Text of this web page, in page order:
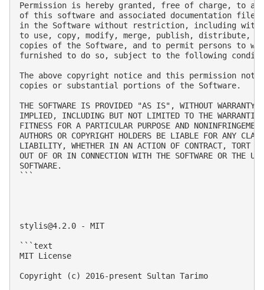
Permission is hereby granted, free of charge, to
of this software and associated documentation
in the Software without restriction, including
to use, copy, modify, merge, publish, distribute,
copies of the Software, and to permit persons to
furnished to do so, subject to the following
The above copyright notice and this permission
copies or substantial portions of the Software.
THE SOFTWARE IS PROVIDED "AS IS", WITHOUT WARRANTY
IMPLIED, INCLUDING BUT NOT LIMITED TO THE
FITNESS FOR A PARTICULAR PURPOSE AND
AUTHORS OR COPYRIGHT HOLDERS BE LIABLE FOR ANY
LIABILITY, WHETHER IN AN ACTION OF CONTRACT, TORT
OUT OF OR IN CONNECTION WITH THE SOFTWARE OR THE
SOFTWARE.
```
stylis@4.2.0 - MIT
```text
MIT License
Copyright (c) 2016-present Sultan Tarimo